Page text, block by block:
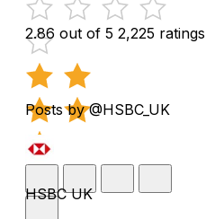
2.86 out of 5 2,225 ratings
Posts by @HSBC_UK
HSBC UK